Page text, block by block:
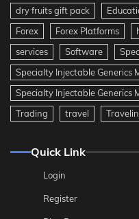
dry fruits gift pack
Forex
Forex Platforms
services
Software
Specialty Injectable Generics
Specialty Injectable Generics
Trading
travel
Quick Link
Login
Register